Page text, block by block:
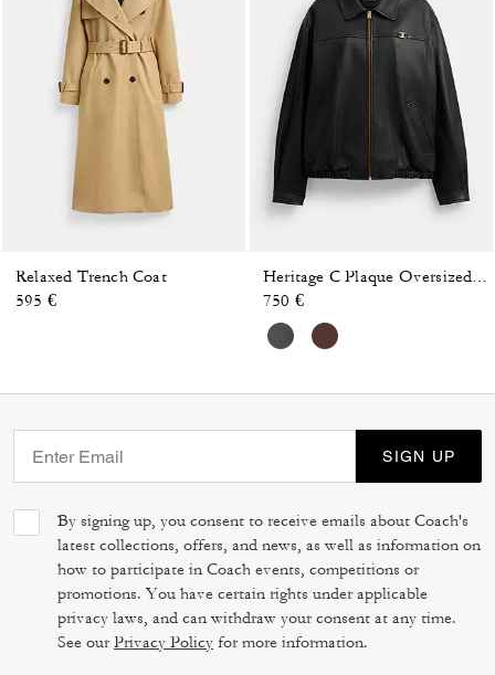
Relaxed Trench Coat
595 €
750 €
SIGN UP
By signing up, you consent to receive emails about Coach's
latest collections, offers, and news, as well as information on
how to participate in Coach events, competitions or
promotions. You have certain rights under applicable
privacy laws, and can withdraw your consent at any time.
See ourPrivacy Policy for more information.